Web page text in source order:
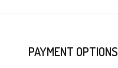
PAYMENT OPTIONS